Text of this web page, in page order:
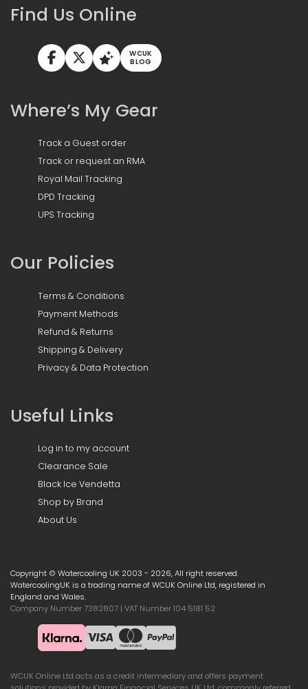
Find Us Online
WCUK
BLOG
Where’s My Gear
Track a Guest order
Track or request an RMA
Royal Mail Tracking
DPD Tracking
UPS Tracking
Our Policies
Terms & Conditions
Payment Methods
Refund & Returns
Shipping & Delivery
Privacy & Data Protection
Useful Links
Log in to my account
Clearance Sale
Black Ice Vendetta
Shop by Brand
About Us
Copyright © Watercooling UK 2003 - 2026, All right reserved.
WatercoolingUK is a trading name of WCUK Online Ltd, registered in
England and Wales.
Company Number 7382807 | VAT Number 104 5181 52
WCUK Online Ltd acts as a credit intermediary and offers payment